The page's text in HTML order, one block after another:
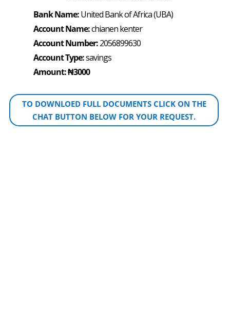
Bank Name:United Bank of Africa (UBA)
Account Name:chianen kenter
Account Number:2056899630
Account Type:savings
Amount: ₦3000
TO DOWNLOED FULL DOCUMENTS CLICK ON THE
CHAT BUTTON BELOW FOR YOUR REQUEST.